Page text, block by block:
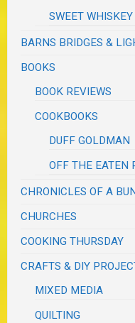
SWEET WHISKEY
BARNS BRIDGES &
BOOKS
BOOK REVIEWS
COOKBOOKS
DUFF GOLDMAN
OFF THE EATEN
CHRONICLES OF A
CHURCHES
COOKING THURSDAY
CRAFTS & DIY
MIXED MEDIA
QUILTING